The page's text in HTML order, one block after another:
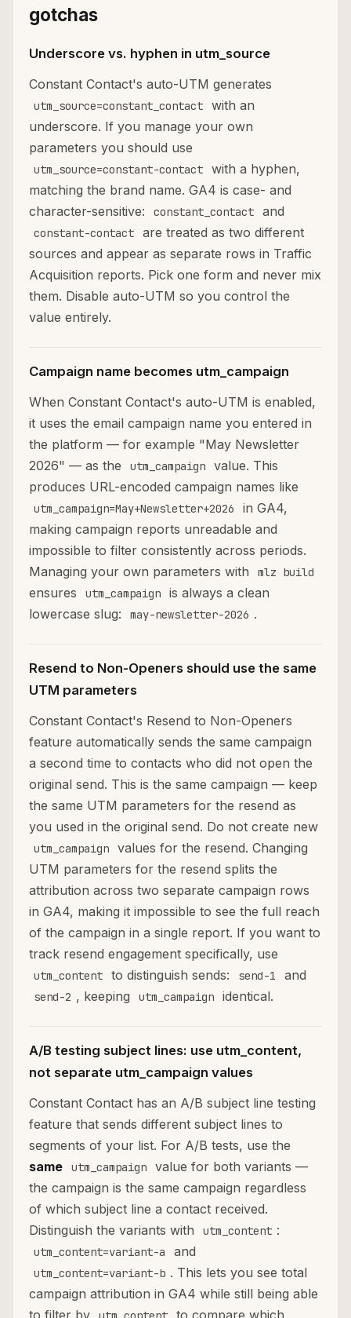
gotchas
Underscore vs. hyphen in utm_source
Constant Contact's auto-UTM generates
utm_source=constant_contact
with an
underscore. If you manage your own
parameters you should use
utm_source=constant-contact
with a hyphen,
matching the brand name. GA4 is case- and
character-sensitive:
constant_contact and
constant-contact
are treated as two different
sources and appear as separate rows in Traffic
Acquisition reports. Pick one form and never mix
them. Disable auto-UTM so you control the
value entirely.
Campaign name becomes utm_campaign
When Constant Contact's auto-UTM is enabled,
it uses the email campaign name you entered in
the platform — for example "May Newsletter
2026" — as the
utm_campaign
value. This
produces URL-encoded campaign names like
utm_campaign=May+Newsletter+2026
in GA4,
making campaign reports unreadable and
impossible to filter consistently across periods.
Managing your own parameters with
mlz build
ensures utm_campaign
is always a clean
lowercase slug:
may-newsletter-2026 .
Resend to Non-Openers should use the same
UTM parameters
Constant Contact's Resend to Non-Openers
feature automatically sends the same campaign
a second time to contacts who did not open the
original send. This is the same campaign — keep
the same UTM parameters for the resend as
you used in the original send. Do not create new
utm_campaign
values for the resend. Changing
UTM parameters for the resend splits the
attribution across two separate campaign rows
in GA4, making it impossible to see the full reach
of the campaign in a single report. If you want to
track resend engagement specifically, use
utm_content to distinguish sends: send-1 and
send-2 , keeping utm_campaign identical.
A/B testing subject lines: use utm_content,
not separate utm_campaign values
Constant Contact has an A/B subject line testing
feature that sends different subject lines to
segments of your list. For A/B tests, use the
same
utm_campaign
value for both variants —
the campaign is the same campaign regardless
of which subject line a contact received.
Distinguish the variants with
utm_content :
utm_content=variant-a and
utm_content=variant-b . This lets you see total
campaign attribution in GA4 while still being able